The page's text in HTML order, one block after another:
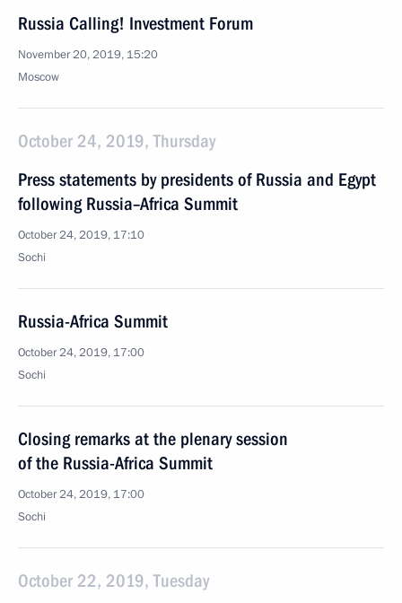
Russia Calling! Investment Forum
November 20, 2019, 15:20
Moscow
October 24, 2019, Thursday
Press statements by presidents of Russia and Egypt
following Russia–Africa Summit
October 24, 2019, 17:10
Sochi
Russia-Africa Summit
October 24, 2019, 17:00
Sochi
Closing remarks at the plenary session
of the Russia-Africa Summit
October 24, 2019, 17:00
Sochi
October 22, 2019, Tuesday